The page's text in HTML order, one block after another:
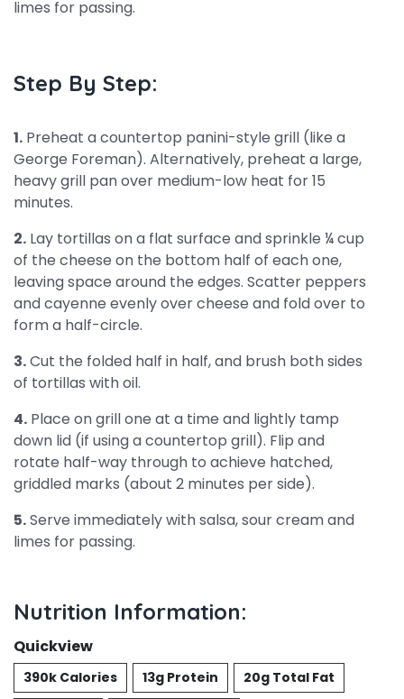
limes for passing.
Step By Step:
1. Preheat a countertop panini-style grill (like a
George Foreman). Alternatively, preheat a large,
heavy grill pan over medium-low heat for 15
minutes.
2. Lay tortillas on a flat surface and sprinkle ¼ cup
of the cheese on the bottom half of each one,
leaving space around the edges. Scatter peppers
and cayenne evenly over cheese and fold over to
form a half-circle.
3.Cut the folded half in half, and brush both sides
of tortillas with oil.
4. Place on grill one at a time and lightly tamp
down lid (if using a countertop grill). Flip and
rotate half-way through to achieve hatched,
griddled marks (about 2 minutes per side).
5.Serve immediately with salsa, sour cream and
limes for passing.
Nutrition Information:
Quickview
390k Calories 13g Protein
20g Total Fat